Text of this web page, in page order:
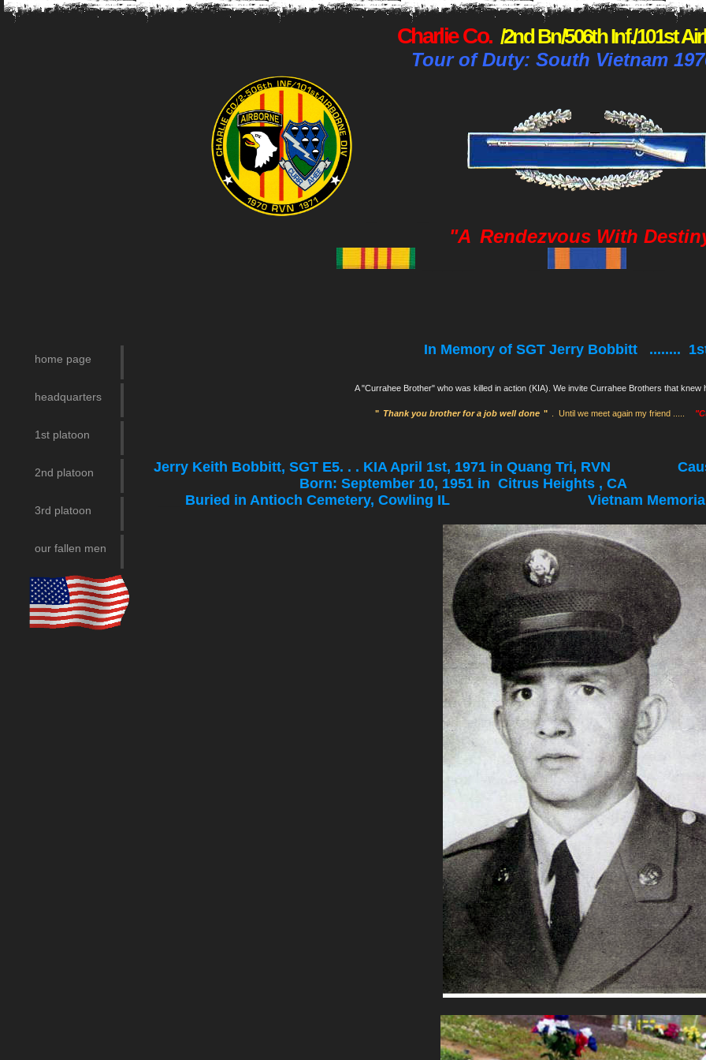
Charlie Co. /2nd Bn/506th Inf./101st
Tour of Duty: South Vietnam
"A Rendezvous With
home page
headquarters
1st platoon
2nd platoon
3rd platoon
our fallen men
In Memory of SGT Jerry Bobbitt ........
A "Currahee Brother" who was killed in action (KIA). We invite Currahee Brothers that knew
" Thank you brother for a job well done " . Until we meet again my friend .....
Jerry Keith Bobbitt, SGT E5. . . KIA April 1st, 1971 in Quang Tri, RVN
Born: September 10, 1951 in Citrus Heights
Buried in Antioch Cemetery, Cowling IL Vietnam